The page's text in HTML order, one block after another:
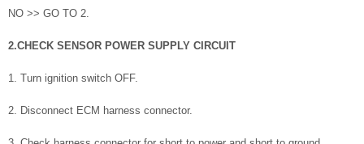
NO >> GO TO 2.
2.CHECK SENSOR POWER SUPPLY CIRCUIT
1. Turn ignition switch OFF.
2. Disconnect ECM harness connector.